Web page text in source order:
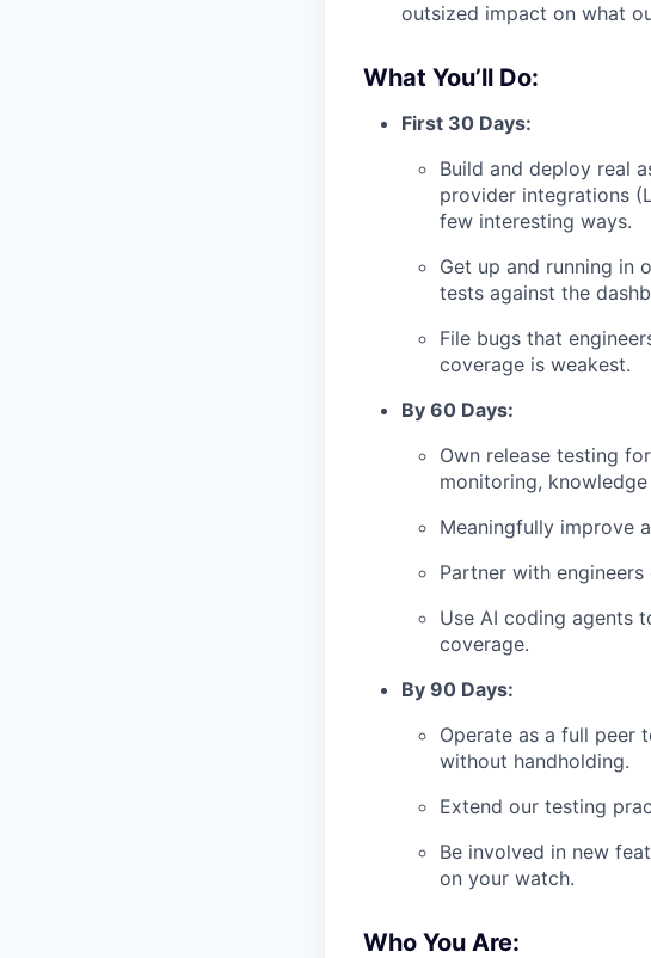
outsized impact on what
What You’ll Do:
First 30 Days:
Build and deploy real
provider integrations
few interesting ways.
Get up and running in
tests against the
File bugs that
coverage is weakest.
By 60 Days:
Own release testing
monitoring,
Meaningfully improve
Partner with
Use AI coding agents
coverage.
By 90 Days:
Operate as a full peer
without handholding.
Extend our testing
Be involved in new
on your watch.
Who You Are: